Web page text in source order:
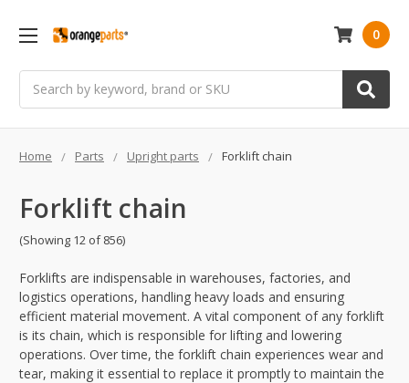
0
Home Parts Upright parts Forklift chain
Forklift chain
(Showing 12 of 856)
Forklifts are indispensable in warehouses, factories, and
logistics operations, handling heavy loads and ensuring
efficient material movement. A vital component of any forklift
is its chain, which is responsible for lifting and lowering
operations. Over time, the forklift chain experiences wear and
tear, making it essential to replace it promptly to maintain the